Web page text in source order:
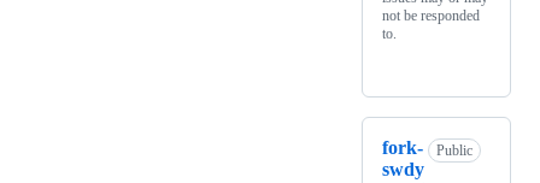
not be responded
to.
fork-
swdy
Public